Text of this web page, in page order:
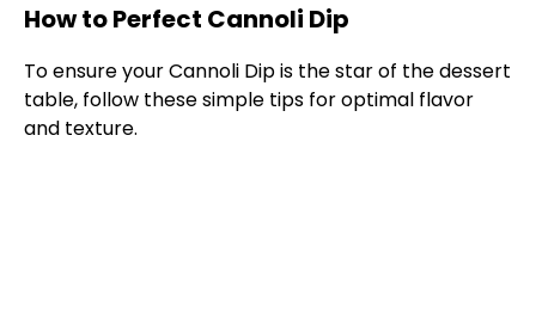
How to Perfect Cannoli Dip
To ensure your Cannoli Dip is the star of the dessert
table, follow these simple tips for optimal flavor
and texture.